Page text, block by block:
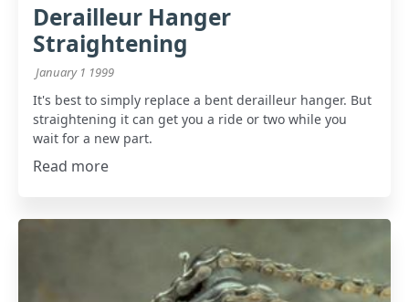
Derailleur Hanger
Straightening
January 1 1999
It's best to simply replace a bent derailleur hanger. But
straightening it can get you a ride or two while you
wait for a new part.
Read more